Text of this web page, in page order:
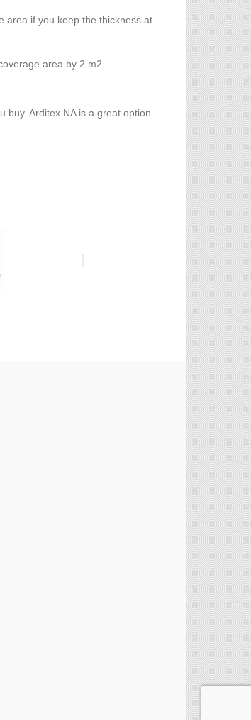
area if you keep the thickness at
area by 2 m2.
buy. Arditex NA is a great option